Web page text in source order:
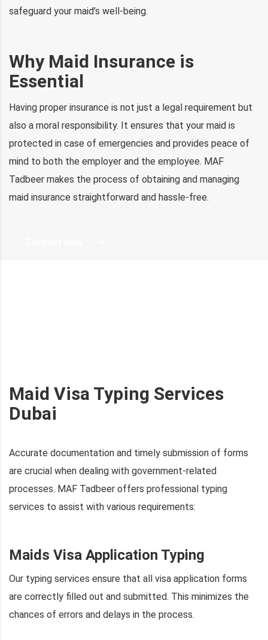
safeguard your maid’s well-being.
Why Maid Insurance is
Essential
Having proper insurance is not just a legal requirement but
also a moral responsibility. It ensures that your maid is
protected in case of emergencies and provides peace of
mind to both the employer and the employee. MAF
Tadbeer makes the process of obtaining and managing
maid insurance straightforward and hassle-free.
Maid Visa Typing Services
Dubai
Accurate documentation and timely submission of forms
are crucial when dealing with government-related
processes. MAF Tadbeer offers professional typing
services to assist with various requirements:
Maids Visa Application Typing
Our typing services ensure that all visa application forms
are correctly filled out and submitted. This minimizes the
chances of errors and delays in the process.